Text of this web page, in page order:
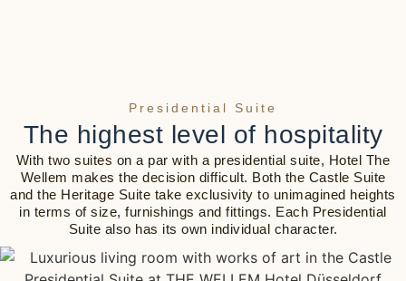
Presidential Suite
The highest level of hospitality
With two suites on a par with a presidential suite, Hotel The
Wellem makes the decision difficult. Both the Castle Suite
and the Heritage Suite take exclusivity to unimagined heights
in terms of size, furnishings and fittings. Each Presidential
Suite also has its own individual character.